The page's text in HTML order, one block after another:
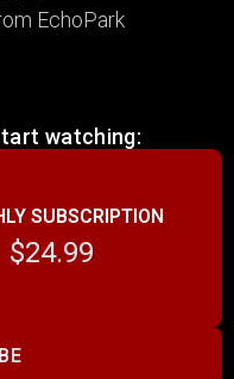
EchoPark
watching:
SUBSCRIPTION
$24.99